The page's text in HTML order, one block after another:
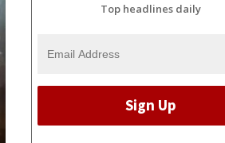
Top headlines daily